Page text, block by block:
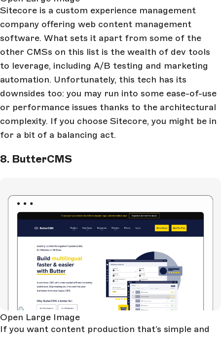
Sitecore is a custom experience management
company offering web content management
software. What sets it apart from some of the
other CMSs on this list is the wealth of dev tools
to leverage, including A/B testing and marketing
automation. Unfortunately, this tech has its
downsides too: you may run into some ease-of-use
or performance issues thanks to the architectural
complexity. If you choose Sitecore, you might be in
for a bit of a balancing act.
8. ButterCMS
Open Large Image
If you want content production that’s simple and